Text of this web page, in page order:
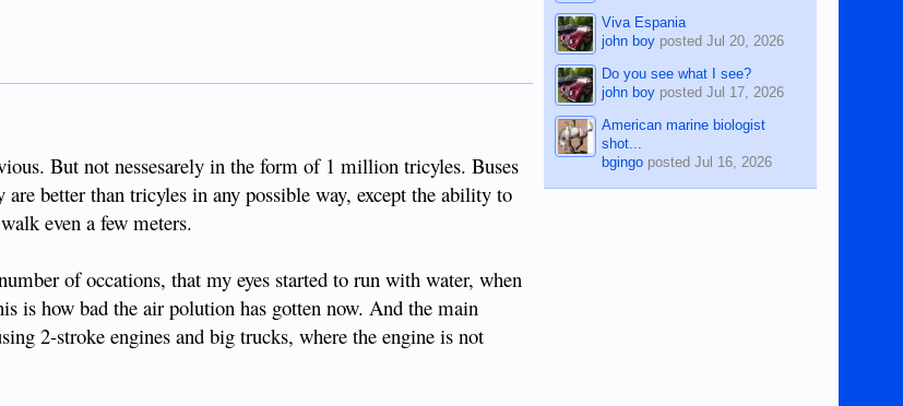
But not nessesarely in the form of 1 million tricyles. Buses
are better than tricyles in any possible way, except the ability to
even a few meters.
of occations, that my eyes started to run with water, when
is how bad the air polution has gotten now. And the main
2-stroke engines and big trucks, where the engine is not
Viva Espania
john boy postedJul 20, 2026
Do you see what I see?
john boy postedJul 17, 2026
American marine biologist
shot...
bgingo postedJul 16, 2026